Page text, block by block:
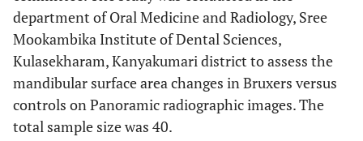
department of Oral Medicine and Radiology, Sree
Mookambika Institute of Dental Sciences,
Kulasekharam, Kanyakumari district to assess the
mandibular surface area changes in Bruxers versus
controls on Panoramic radiographic images. The
total sample size was 40.